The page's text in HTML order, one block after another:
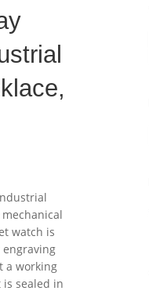
watch is
a working
sealed in